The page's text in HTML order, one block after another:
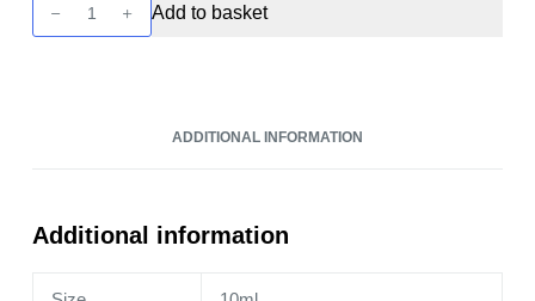
2
Salt
Add to basket
ADDITIONAL INFORMATION
Additional information